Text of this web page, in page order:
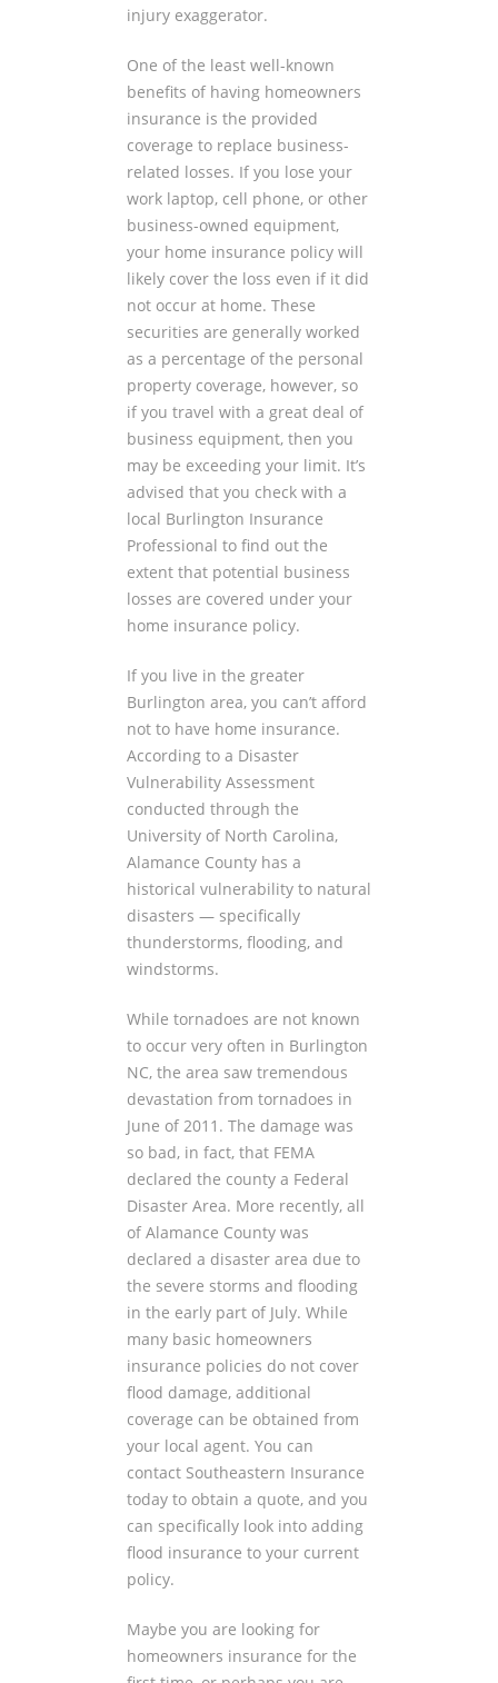
injury exaggerator.
One of the least well-known
benefits of having homeowners
insurance is the provided
coverage to replace business-
related losses. If you lose your
work laptop, cell phone, or other
business-owned equipment,
your home insurance policy will
likely cover the loss even if it did
not occur at home. These
securities are generally worked
as a percentage of the personal
property coverage, however, so
if you travel with a great deal of
business equipment, then you
may be exceeding your limit. It’s
advised that you check with a
local Burlington Insurance
Professional to find out the
extent that potential business
losses are covered under your
home insurance policy.
If you live in the greater
Burlington area, you can’t afford
not to have home insurance.
According to a Disaster
Vulnerability Assessment
conducted through the
University of North Carolina,
Alamance County has a
historical vulnerability to natural
disasters — specifically
thunderstorms, flooding, and
windstorms.
While tornadoes are not known
to occur very often in Burlington
NC, the area saw tremendous
devastation from tornadoes in
June of 2011. The damage was
so bad, in fact, that FEMA
declared the county a Federal
Disaster Area. More recently, all
of Alamance County was
declared a disaster area due to
the severe storms and flooding
in the early part of July. While
many basic homeowners
insurance policies do not cover
flood damage, additional
coverage can be obtained from
your local agent. You can
contact Southeastern Insurance
today to obtain a quote, and you
can specifically look into adding
flood insurance to your current
policy.
Maybe you are looking for
homeowners insurance for the